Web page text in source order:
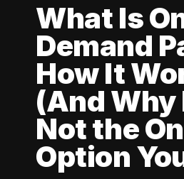
What Is
Demand
How It
(And Why
Not the
Option